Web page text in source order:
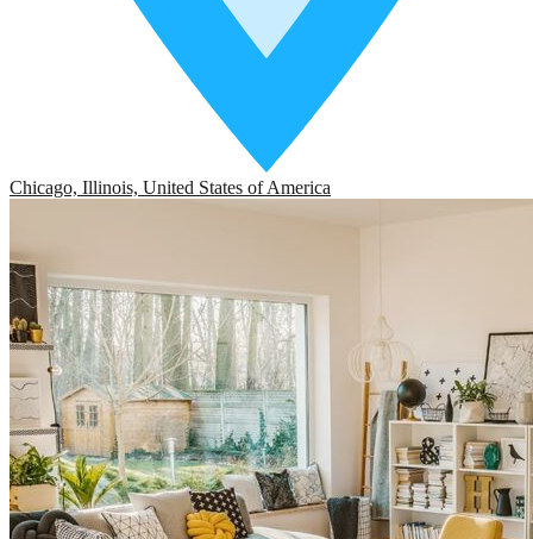
Chicago, Illinois, United States of America